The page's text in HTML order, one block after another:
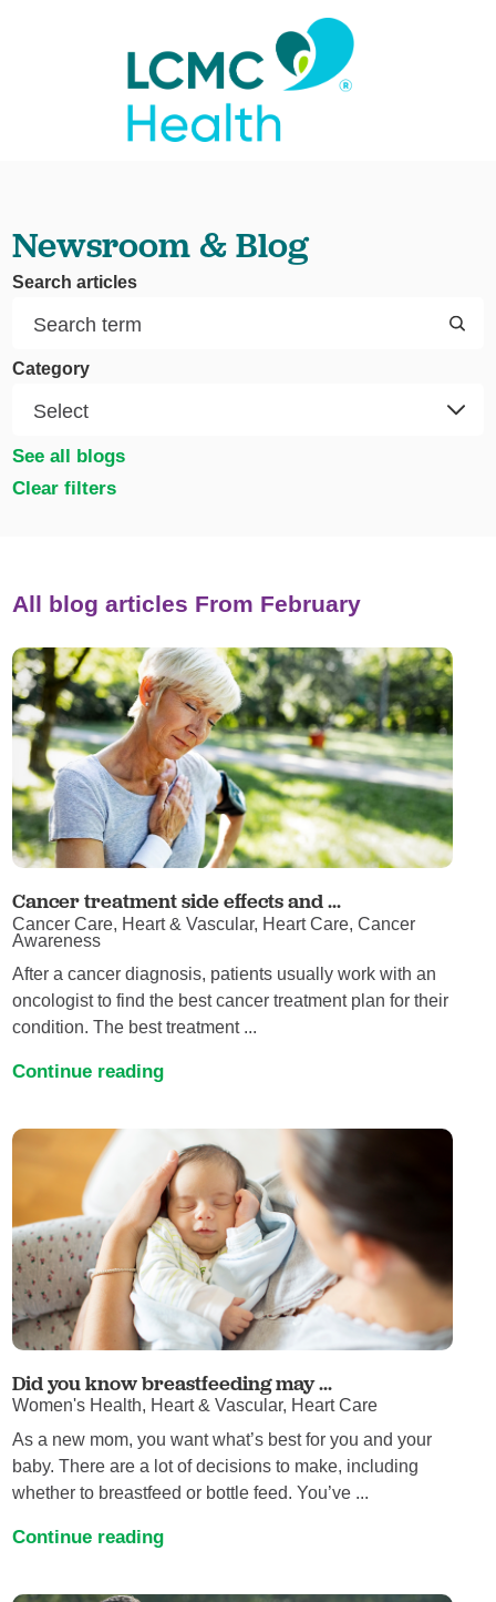
Newsroom & Blog
Search articles
Category
See all blogs
Clear filters
All blog articles From February
Cancer treatment side effects and ...
Cancer Care, Heart & Vascular, Heart Care, Cancer
Awareness
After a cancer diagnosis, patients usually work with an
oncologist to find the best cancer treatment plan for their
condition. The best treatment ...
Continue reading
Did you know breastfeeding may ...
Women's Health, Heart & Vascular, Heart Care
As a new mom, you want what’s best for you and your
baby. There are a lot of decisions to make, including
whether to breastfeed or bottle feed. You’ve ...
Continue reading